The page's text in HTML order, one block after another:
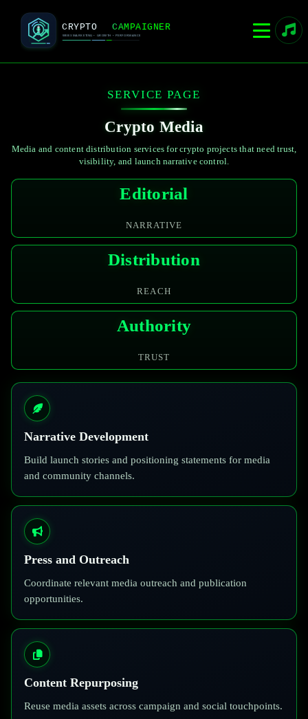
SERVICE PAGE
Crypto Media
Media and content distribution services for crypto projects that need trust,
visibility, and launch narrative control.
Editorial
NARRATIVE
Distribution
REACH
Authority
TRUST
Narrative Development
Build launch stories and positioning statements for media
and community channels.
Press and Outreach
Coordinate relevant media outreach and publication
opportunities.
Content Repurposing
Reuse media assets across campaign and social touchpoints.